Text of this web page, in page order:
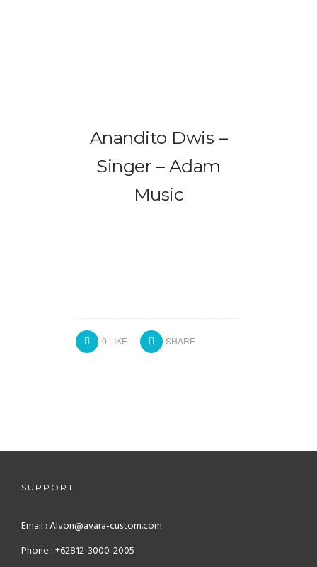
DEALERS
Anandito Dwis –
Singer – Adam
Music
0 LIKE SHARE
SUPPORT
Email : Alvon@avara-custom.com
Phone : +62812-3000-2005